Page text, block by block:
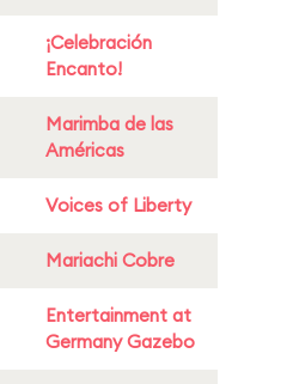
¡Celebración
Encanto!
Marimba de las
Américas
Voices of Liberty
Mariachi Cobre
Entertainment at
Germany Gazebo